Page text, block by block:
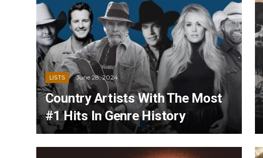
LISTS June 28, 2024
Country Artists With The Most
#1 Hits In Genre History